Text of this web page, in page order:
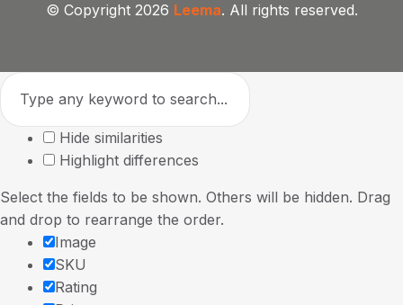
© Copyright 2026 Leema. All rights reserved.
Hide similarities
Highlight differences
Select the fields to be shown. Others will be hidden. Drag
and drop to rearrange the order.
Image
SKU
Rating